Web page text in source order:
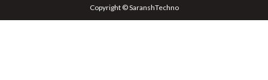
Copyright © SaranshTechno